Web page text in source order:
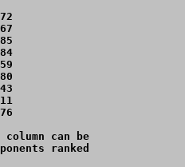
can be
ranked